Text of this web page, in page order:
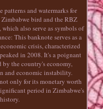
and watermarks for
bird and the RBZ
also serve as symbols of
This banknote serves as a
crisis, characterized
in 2008. It's a poignant
by the country's economy,
and economic instability.
only for its monetary worth
period in Zimbabwe's